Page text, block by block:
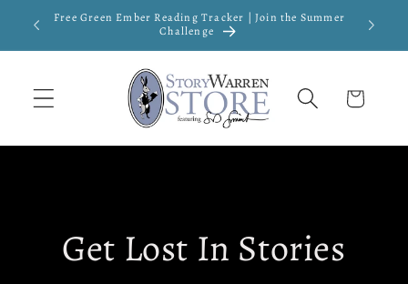
Skip to
content
Free Green Ember Reading Tracker | Join the Summer
Challenge
Cart
Get Lost In Stories